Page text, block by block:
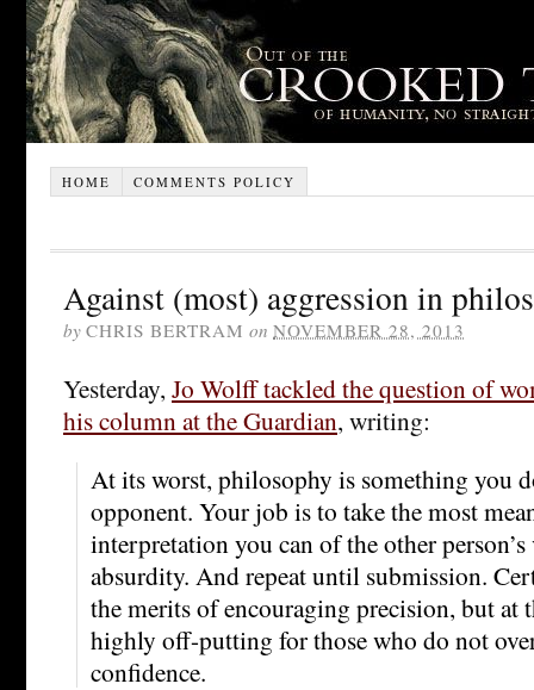
HOME COMMENTS POLICY
Against (most) aggression in
by CHRIS BERTRAM on NOVEMBER 28, 2013
Yesterday, Jo Wolff tackled the question of
his column at the Guardian, writing:
At its worst, philosophy is something you
opponent. Your job is to take the most
interpretation you can of the other
absurdity. And repeat until submission.
the merits of encouraging precision, but at
highly off-putting for those who do not
confidence.